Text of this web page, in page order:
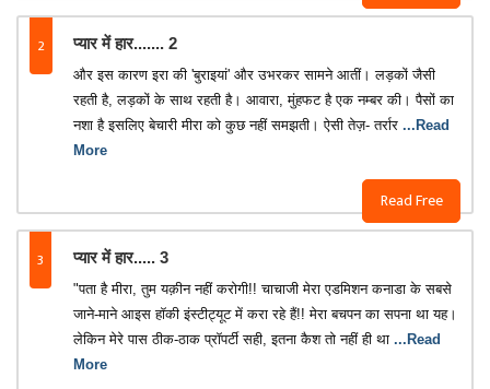
2 प्यार में हार....... 2
Read Free
और इस कारण इरा की 'बुराइयां' और उभरकर सामने आतीं। लड़कों जैसी
रहती है, लड़कों के साथ रहती है। आवारा, मुंहफट है एक नम्बर की। पैसों का
नशा है इसलिए बेचारी मीरा को कुछ नहीं समझती। ऐसी तेज़- तर्रार ...Read
More
3 प्यार में हार..... 3
"पता है मीरा, तुम यक़ीन नहीं करोगी!! चाचाजी मेरा एडमिशन कनाडा के सबसे
जाने-माने आइस हॉकी इंस्टीट्यूट में करा रहे हैं!! मेरा बचपन का सपना था यह।
लेकिन मेरे पास ठीक-ठाक प्रॉपर्टी सही, इतना कैश तो नहीं ही था ...Read
More